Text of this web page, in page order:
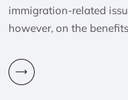
immigration-related
however, on the